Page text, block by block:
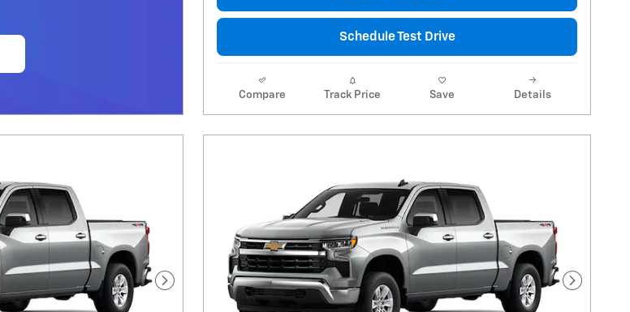
Schedule Test Drive
Compare Track Price Save Details
Next Photo Next